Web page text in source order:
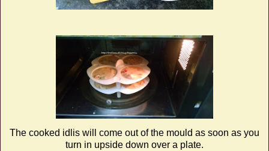
The cooked idlis will come out of the mould as soon as you
turn in upside down over a plate.